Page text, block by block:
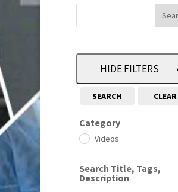
HIDE FILTERS
SEARCH CLEAR
Category
Videos
Search Title, Tags,
Description